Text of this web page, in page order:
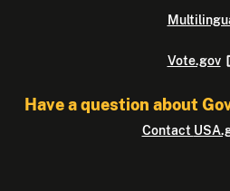
Vote.gov
Have a question about
Contact